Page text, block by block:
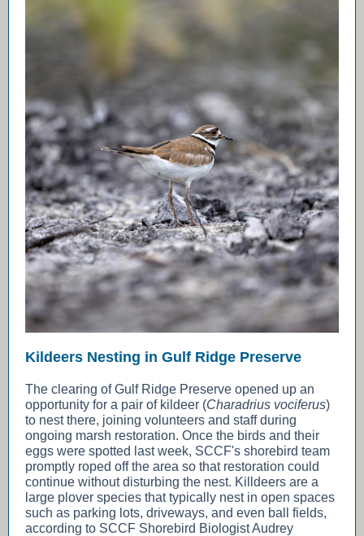
Kildeers Nesting in Gulf Ridge Preserve
The clearing of Gulf Ridge Preserve opened up an
opportunity for a pair of kildeer (Charadrius vociferus)
to nest there, joining volunteers and staff during
ongoing marsh restoration. Once the birds and their
eggs were spotted last week, SCCF's shorebird team
promptly roped off the area so that restoration could
continue without disturbing the nest. Killdeers are a
large plover species that typically nest in open spaces
such as parking lots, driveways, and even ball fields,
according to SCCF Shorebird Biologist Audrey